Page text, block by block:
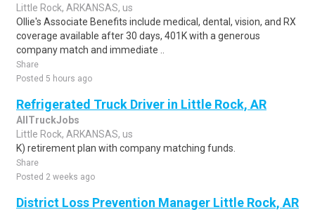
Little Rock, ARKANSAS, us
Ollie's Associate Benefits include medical, dental, vision, and RX
coverage available after 30 days, 401K with a generous
company match and immediate ..
Share
Posted 5 hours ago
Refrigerated Truck Driver in Little Rock, AR
AllTruckJobs
Little Rock, ARKANSAS, us
K) retirement plan with company matching funds.
Share
Posted 2 weeks ago
District Loss Prevention Manager Little Rock, AR